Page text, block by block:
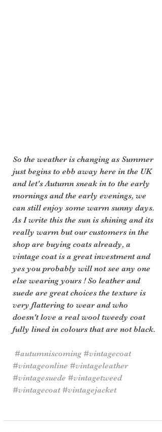
So the weather is changing as Summer
just begins to ebb away here in the UK
and let's Autumn sneak in to the early
mornings and the early evenings, we
can still enjoy some warm sunny days.
As I write this the sun is shining and its
really warm but our customers in the
shop are buying coats already, a
vintage coat is a great investment and
yes you probably will not see any one
else wearing yours ! So leather and
suede are great choices the texture is
very flattering to wear and who
doesn't love a real wool tweedy coat
fully lined in colours that are not black.
#autumniscoming #vintagecoat
#vintageonline #vintageleather
#vintagesuede #vintagetweed
#vintagecoat #vintagejacket